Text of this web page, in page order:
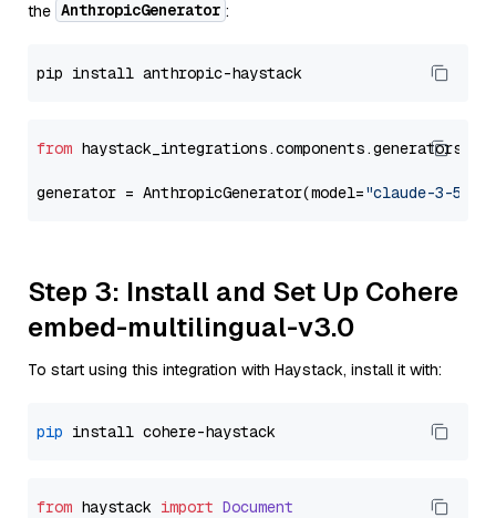
the AnthropicGenerator :
from
generator = AnthropicGenerator(model="claude-3-5-
Step 3: Install and Set Up Cohere
embed-multilingual-v3.0
To start using this integration with Haystack, install it with:
pip
from haystack import Document